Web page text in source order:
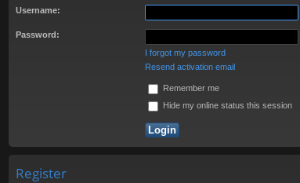
Username:
Password:
I forgot my password
Resend activation email
Remember me
Hide my online status this session
Register